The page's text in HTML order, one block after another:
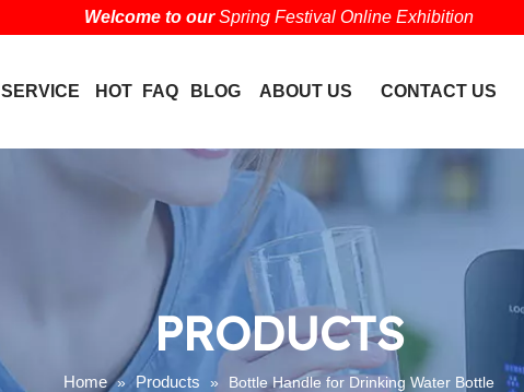
Welcome to ourSpring Festival Online Exhibition
SERVICE HOT FAQ BLOG ABOUT US CONTACT US
PRODUCTS
Home » Products » Bottle Handle for Drinking Water Bottle